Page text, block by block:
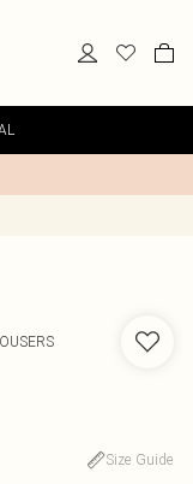
Size Guide